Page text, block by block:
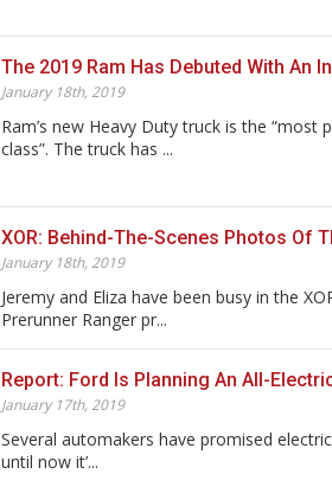
The 2019 Ram Has Debuted With An
January 18th, 2019
Ram’s new Heavy Duty truck is the “most
class”. The truck has ...
XOR: Behind-The-Scenes Photos Of
January 18th, 2019
Jeremy and Eliza have been busy in the
Prerunner Ranger pr...
Report: Ford Is Planning An All-
January 17th, 2019
Several automakers have promised
until now it’...